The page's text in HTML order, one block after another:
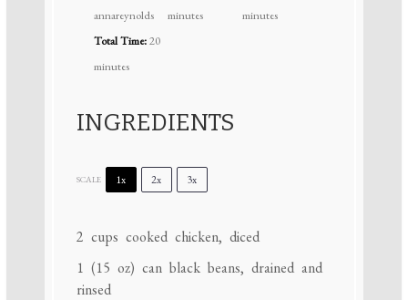
annareynolds
minutes
minutes
Total Time:20
minutes
INGREDIENTS
SCALE 1x 2x 3x
2 cups cooked chicken, diced
1 (15 oz) can black beans, drained and
rinsed